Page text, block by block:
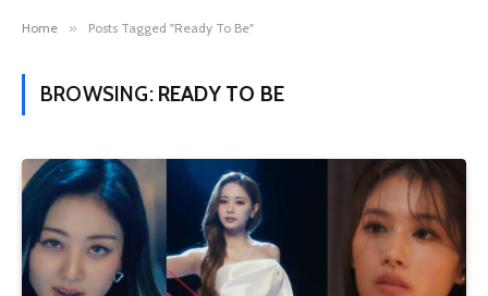
Home » Posts Tagged "Ready To Be"
BROWSING: READY TO BE